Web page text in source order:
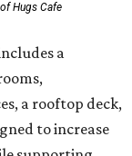
Hugs Cafe
a
a rooftop deck,
to increase